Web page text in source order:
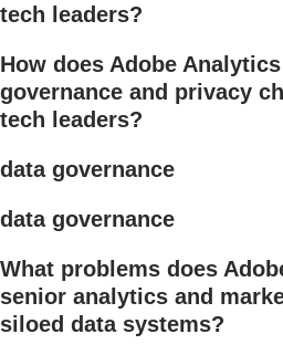
tech leaders?
How does Adobe
governance and privacy
tech leaders?
data governance
data governance
What problems does
senior analytics and
siloed data systems?